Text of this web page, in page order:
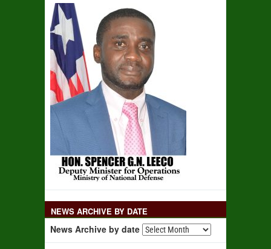
NEWS ARCHIVE BY DATE
News Archive by date